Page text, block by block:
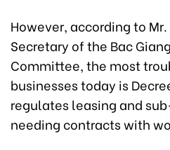
However, according to
Secretary of the Bac
Committee, the most
businesses today is
regulates leasing and
needing contracts with